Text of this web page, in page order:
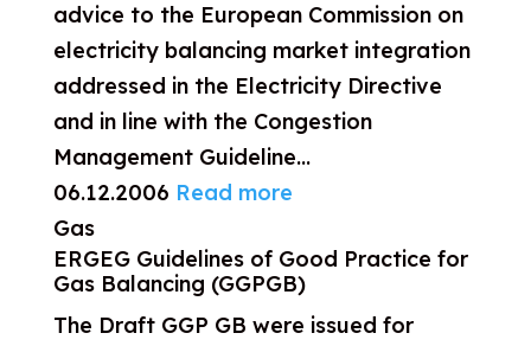
advice to the European Commission on
electricity balancing market integration
addressed in the Electricity Directive
and in line with the Congestion
Management Guideline...
06.12.2006 Read more
Gas
ERGEG Guidelines of Good Practice for
Gas Balancing (GGPGB)
The Draft GGP GB were issued for